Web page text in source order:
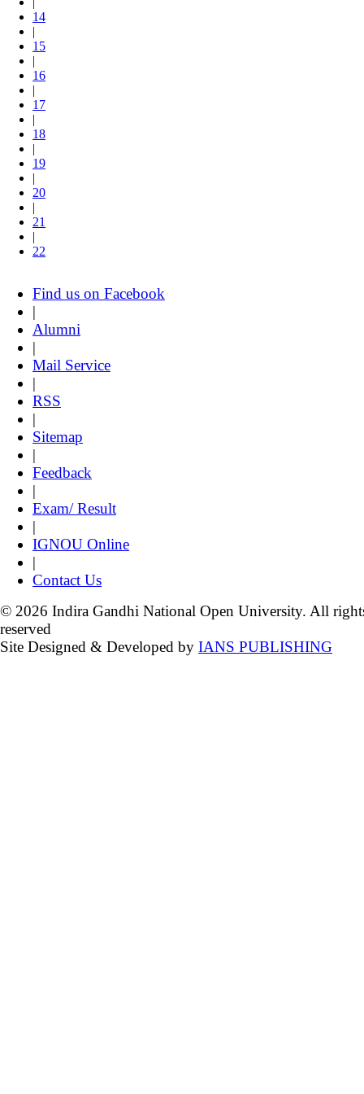
14
|
15
|
16
|
17
|
18
|
19
|
20
|
21
|
22
Find us on Facebook
|
Alumni
|
Mail Service
|
RSS
|
Sitemap
|
Feedback
|
Exam/ Result
|
IGNOU Online
|
Contact Us
© 2026 Indira Gandhi National Open University. All
reserved
Site Designed & Developed by IANS PUBLISHING